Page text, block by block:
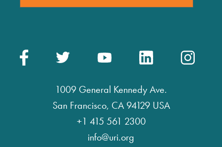
1009 General Kennedy Ave.
San Francisco, CA 94129 USA
+1 415 561 2300
info@uri.org